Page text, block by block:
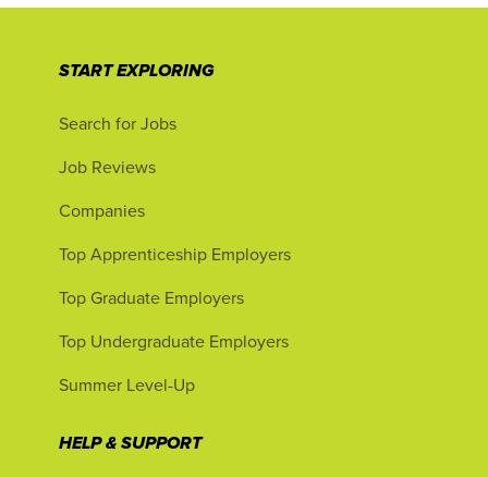
START EXPLORING
Search for Jobs
Job Reviews
Companies
Top Apprenticeship Employers
Top Graduate Employers
Top Undergraduate Employers
Summer Level-Up
HELP & SUPPORT